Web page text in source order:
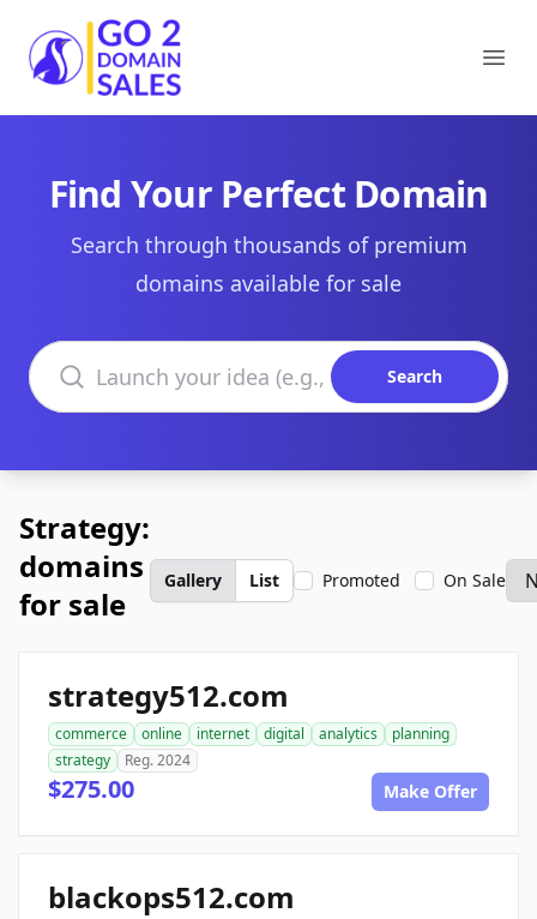
Go2DomainSales
Find Your Perfect Domain
Search through thousands of premium
domains available for sale
Search domains
Search
Strategy:
domains
for sale
Gallery List Promoted On Sale
strategy512.com
commerce online internet digital analytics
planning
strategy
Reg. 2024
$275.00 Make Offer
blackops512.com